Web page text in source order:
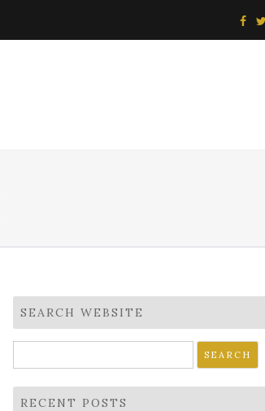
SEARCH WEBSITE
for:
RECENT POSTS